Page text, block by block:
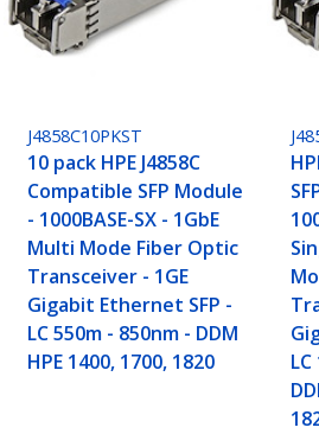
J4858C10PKST
10 pack HPE J4858C
Compatible SFP Module
- 1000BASE-SX - 1GbE
Multi Mode Fiber Optic
Transceiver - 1GE
Gigabit Ethernet SFP -
LC 550m - 850nm - DDM
HPE 1400, 1700, 1820